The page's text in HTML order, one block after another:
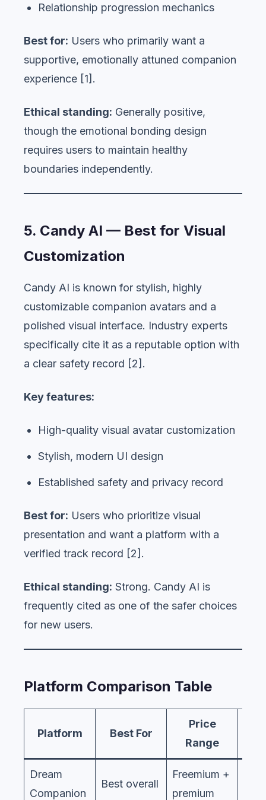
Relationship progression mechanics
Best for: Users who primarily want a
supportive, emotionally attuned companion
experience [1].
Ethical standing: Generally positive,
though the emotional bonding design
requires users to maintain healthy
boundaries independently.
5. Candy AI — Best for Visual
Customization
Candy AI is known for stylish, highly
customizable companion avatars and a
polished visual interface. Industry experts
specifically cite it as a reputable option with
a clear safety record [2].
Key features:
High-quality visual avatar customization
Stylish, modern UI design
Established safety and privacy record
Best for: Users who prioritize visual
presentation and want a platform with a
verified track record [2].
Ethical standing: Strong. Candy AI is
frequently cited as one of the safer choices
for new users.
Platform Comparison Table
Platform Best For
Price
Range
Dream
Companion
Best overall
Freemium +
premium